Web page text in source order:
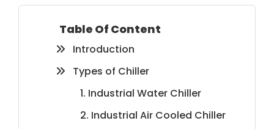
Table Of Content
Introduction
Types of Chiller
1. Industrial Water Chiller
2. Industrial Air Cooled Chiller